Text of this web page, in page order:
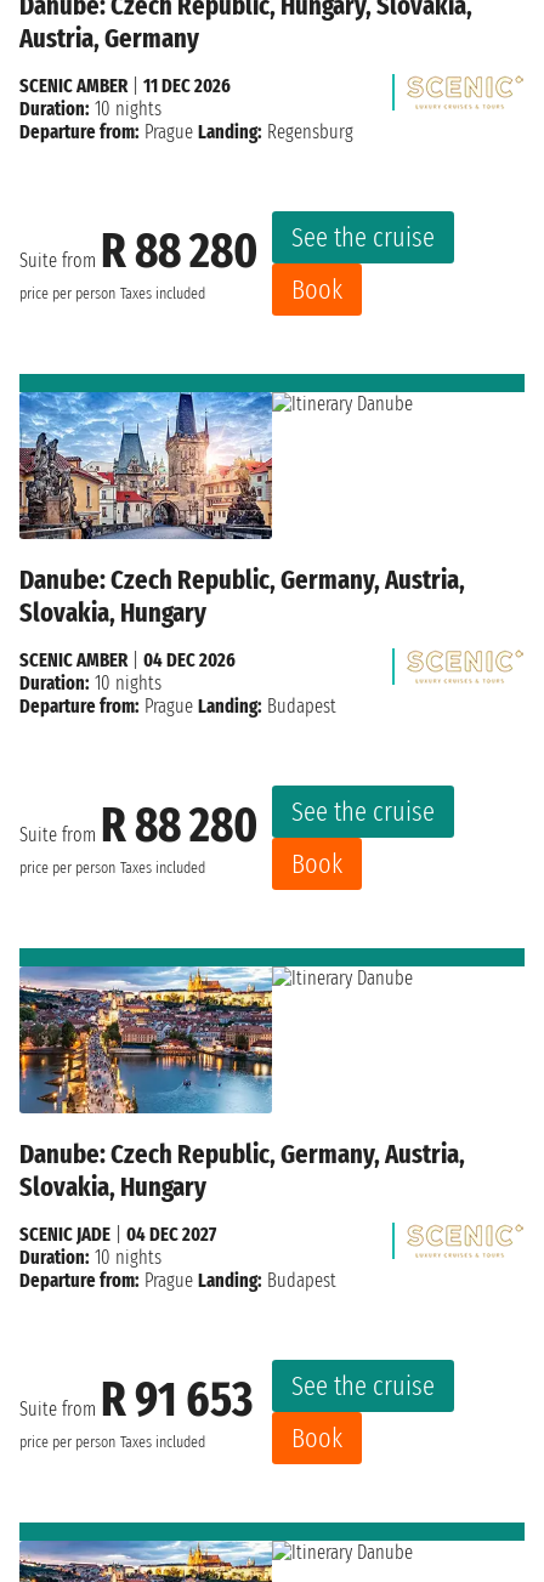
Austria, Germany
Suite from R 88 280
price per person Taxes included
See the cruise
Book
SCENIC AMBER
11 DEC 2026
Duration: 10 nights
Departure from: Prague Landing: Regensburg
Danube: Czech Republic, Germany, Austria,
Slovakia, Hungary
Suite from R 88 280
price per person Taxes included
See the cruise
Book
SCENIC AMBER
04 DEC 2026
Duration: 10 nights
Departure from: Prague Landing: Budapest
Danube: Czech Republic, Germany, Austria,
Slovakia, Hungary
Suite from R 91 653
price per person Taxes included
See the cruise
Book
SCENIC JADE
04 DEC 2027
Duration: 10 nights
Departure from: Prague Landing: Budapest